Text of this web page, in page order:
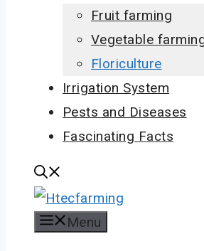
Fruit farming
Vegetable
Floriculture
Irrigation System
Pests and Diseases
Fascinating Facts
Menu